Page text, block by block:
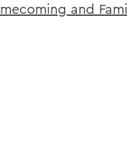
and